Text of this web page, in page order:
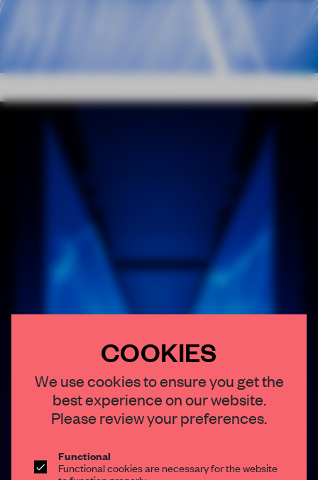
×
STAY CONNECTED TO DESIGN
and insights from the world of interior design,
curated by FRAME’s editorial team.
COOKIES
We use cookies to ensure you get the
best experience on our website.
Please review your preferences.
Functional
Functional cookies are necessary for the website